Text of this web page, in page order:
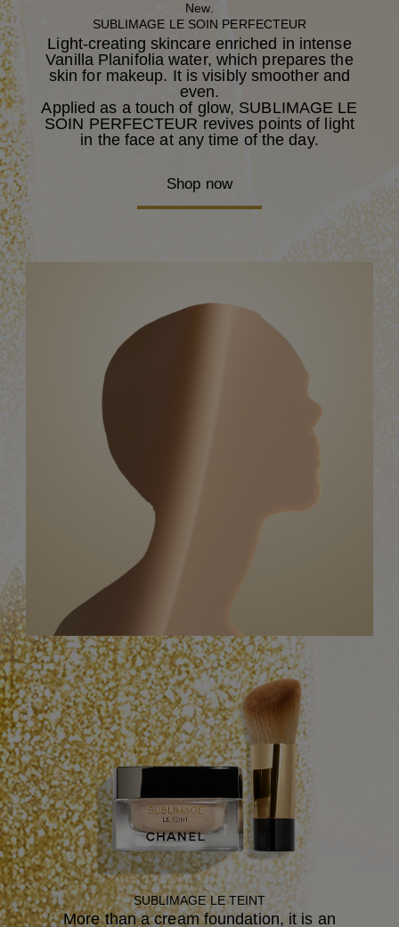
New.
SUBLIMAGE LE SOIN PERFECTEUR
Light-creating skincare enriched in intense
Vanilla Planifolia water, which prepares the
skin for makeup. It is visibly smoother and
even.
Applied as a touch of glow, SUBLIMAGE LE
SOIN PERFECTEUR revives points of light
in the face at any time of the day.
Shop now
SUBLIMAGE LE TEINT
More than a cream foundation, it is an